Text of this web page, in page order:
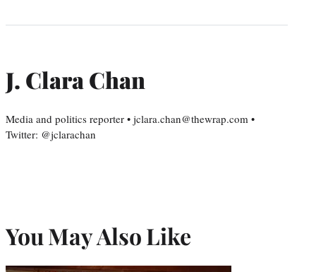
J. Clara Chan
Media and politics reporter • jclara.chan@thewrap.com •
Twitter: @jclarachan
You May Also Like